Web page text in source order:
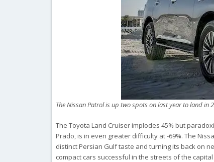
The Nissan Patrol is up two spots on last year to land in
The Toyota Land Cruiser implodes 45% but
Prado, is in even greater difficulty at -69%. The
distinct Persian Gulf taste and turning its back on
compact cars successful in the streets of the